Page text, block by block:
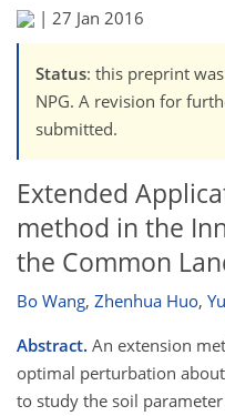
| 27 Jan 2016
Status: this preprint
NPG. A revision for
submitted.
Extended
method in the
the Common
Bo Wang, Zhenhua Huo,
Abstract. An extension
optimal perturbation
to study the soil